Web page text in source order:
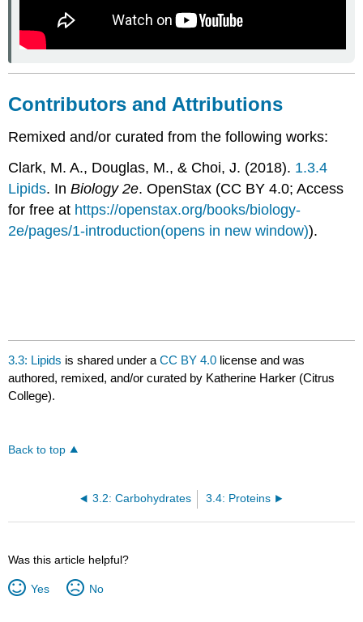
Contributors and Attributions
Remixed and/or curated from the following works:
Clark, M. A., Douglas, M., & Choi, J. (2018). 1.3.4
Lipids. InBiology 2e. OpenStax (CC BY 4.0; Access
for free at https://openstax.org/books/biology-
2e/pages/1-introduction(opens in new window)).
3.3: Lipids is shared under aCC BY 4.0 license and was
authored, remixed, and/or curated by Katherine Harker (Citrus
College).
Back to top
3.2: Carbohydrates 3.4: Proteins
Was this article helpful?
Yes No